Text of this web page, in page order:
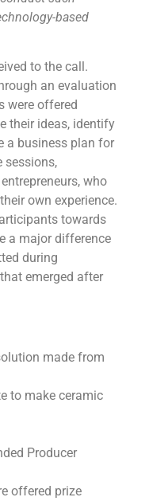
based
to the call.
an evaluation
were offered
their ideas, identify
a business plan for
sessions,
who
own experience.
towards
a major difference
during
emerged after
made from
to make ceramic
Producer
offered prize